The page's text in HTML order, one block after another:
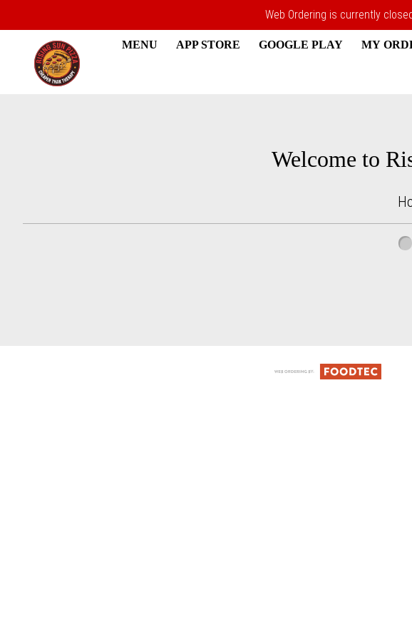
Web Ordering is currently
MENU APP STORE GOOGLE PLAY MY
Welcome to